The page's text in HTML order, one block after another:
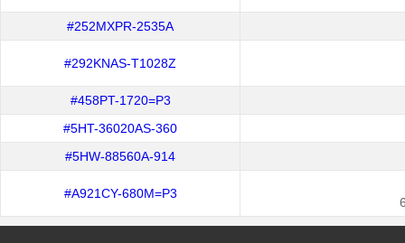
#252MXPR-2535A
#292KNAS-T1028Z
#458PT-1720=P3
#5HT-36020AS-360
#5HW-88560A-914
#A921CY-680M=P3